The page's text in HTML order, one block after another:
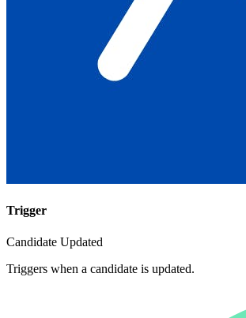
Trigger
Candidate Updated
Triggers when a candidate is updated.